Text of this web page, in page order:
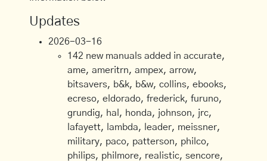
Updates
2026-03-16
142 new manuals added in accurate,
ame, ameritrn, ampex, arrow,
bitsavers, b&k, b&w, collins, ebooks,
ecreso, eldorado, frederick, furuno,
grundig, hal, honda, johnson, jrc,
lafayett, lambda, leader, meissner,
military, paco, patterson, philco,
philips, philmore, realistic, sencore,